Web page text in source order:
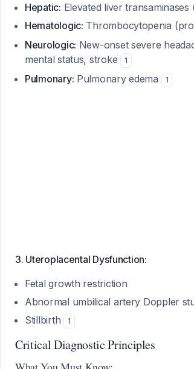
Hepatic: Elevated liver
Hematologic: Thrombocytopenia
Neurologic: New-onset severe
mental status, stroke
1
Pulmonary: Pulmonary edema 1
3. Uteroplacental Dysfunction:
Fetal growth restriction
Abnormal umbilical artery Doppler
Stillbirth
1
Critical Diagnostic Principles